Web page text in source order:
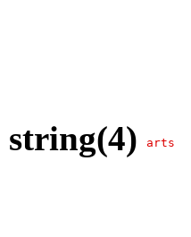
string(4) arts